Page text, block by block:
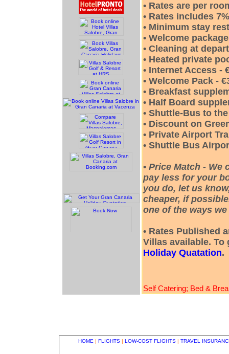
• Rates are per
• Rates includes
• Minimum stay
• Welcome
• Cleaning at
• Heated private
• Internet Access -
• Welcome Pack -
• Breakfast
• Half Board
• Shuttle-Bus to
• Discount on
• Private Airport
• Shuttle Bus
• Price Match - We
pay less for your
you do, let us
cheaper, if
one of the ways
• Rates Published
Villas available. To
Holiday Quatation.
Self Catering; Bed &
HOME | FLIGHTS | LOW-COST FLIGHTS | TRAVEL